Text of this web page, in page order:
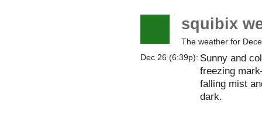
squibix
The weather for
Dec 26 (6:39p): Sunny and
freezing
falling mist
dark.